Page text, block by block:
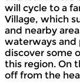
will cycle to a
Village, which
and nearby
waterways and
discover some
this region. On
off from the